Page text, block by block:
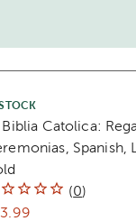
Biblia Catolica:
Spanish,
(0)